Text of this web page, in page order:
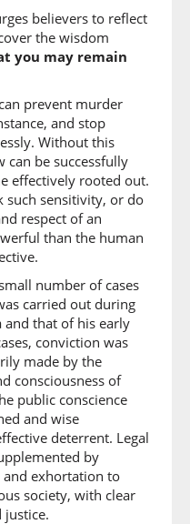
believers to reflect
the wisdom
you may remain
prevent murder
and stop
Without this
can be successfully
effectively rooted out.
such sensitivity, or do
respect of an
than the human
number of cases
carried out during
and that of his early
conviction was
made by the
consciousness of
public conscience
and wise
deterrent. Legal
by
exhortation to
society, with clear
justice.